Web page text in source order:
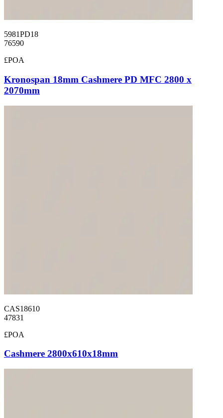
5981PD18
76590
£POA
Kronospan 18mm Cashmere PD MFC 2800 x
2070mm
CAS18610
47831
£POA
Cashmere 2800x610x18mm